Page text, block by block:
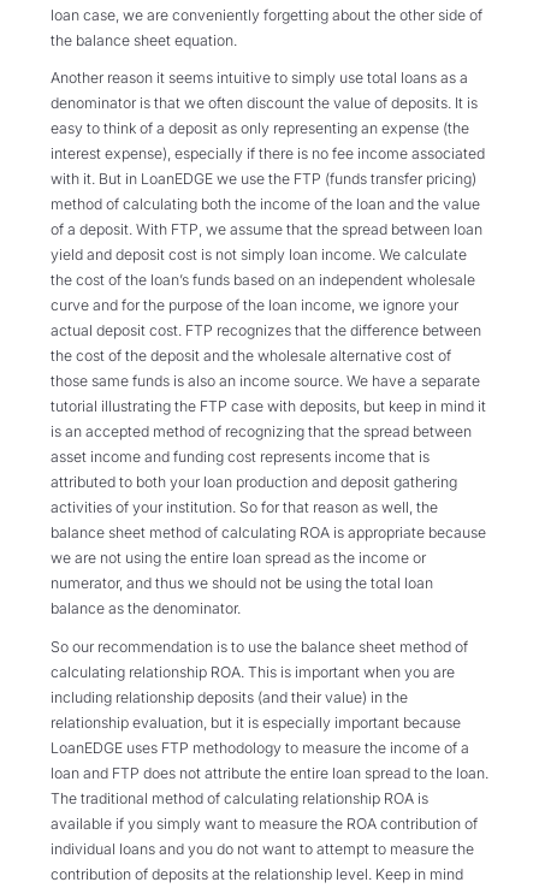
loan case, we are conveniently forgetting about the other side of
the balance sheet equation.
Another reason it seems intuitive to simply use total loans as a
denominator is that we often discount the value of deposits. It is
easy to think of a deposit as only representing an expense (the
interest expense), especially if there is no fee income associated
with it. But in LoanEDGE we use the FTP (funds transfer pricing)
method of calculating both the income of the loan and the value
of a deposit. With FTP, we assume that the spread between loan
yield and deposit cost is not simply loan income. We calculate
the cost of the loan’s funds based on an independent wholesale
curve and for the purpose of the loan income, we ignore your
actual deposit cost. FTP recognizes that the difference between
the cost of the deposit and the wholesale alternative cost of
those same funds is also an income source. We have a separate
tutorial illustrating the FTP case with deposits, but keep in mind it
is an accepted method of recognizing that the spread between
asset income and funding cost represents income that is
attributed to both your loan production and deposit gathering
activities of your institution. So for that reason as well, the
balance sheet method of calculating ROA is appropriate because
we are not using the entire loan spread as the income or
numerator, and thus we should not be using the total loan
balance as the denominator.
So our recommendation is to use the balance sheet method of
calculating relationship ROA. This is important when you are
including relationship deposits (and their value) in the
relationship evaluation, but it is especially important because
LoanEDGE uses FTP methodology to measure the income of a
loan and FTP does not attribute the entire loan spread to the loan.
The traditional method of calculating relationship ROA is
available if you simply want to measure the ROA contribution of
individual loans and you do not want to attempt to measure the
contribution of deposits at the relationship level. Keep in mind